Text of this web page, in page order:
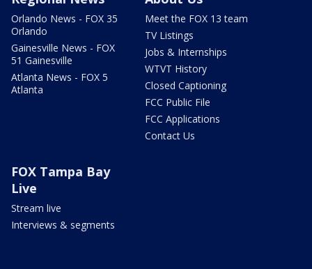
Orlando News - FOX 35
Orlando
Gainesville News - FOX
51 Gainesville
Atlanta News - FOX 5
Atlanta
Meet the FOX 13 team
TV Listings
Jobs & Internships
WTVT History
Closed Captioning
FCC Public File
FCC Applications
Contact Us
FOX Tampa Bay
Live
Stream live
Interviews & segments